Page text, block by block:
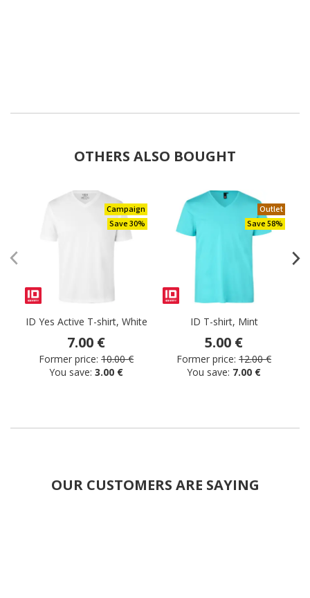
OTHERS ALSO BOUGHT
Campaign
Save 30%
ID Yes Active T-shirt, White
7.00 €
Former price: 10.00 €
You save: 3.00 €
Outlet
Save 58%
ID T-shirt, Mint
5.00 €
Former price: 12.00 €
You save: 7.00 €
OUR CUSTOMERS ARE SAYING